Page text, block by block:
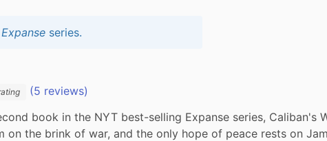
series.
(5 reviews)
book in the NYT best-selling Expanse series, Caliban's
on the brink of war, and the only hope of peace rests on